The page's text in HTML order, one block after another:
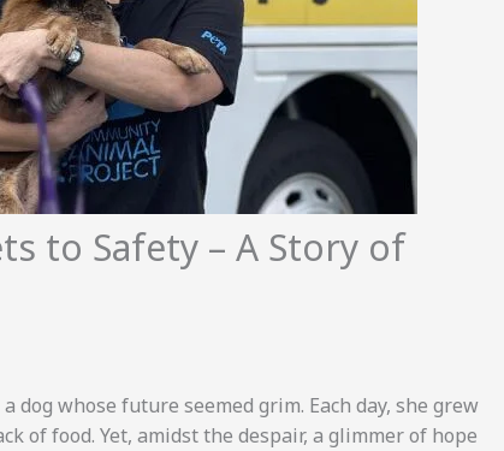
to Safety – A Story of
whose future seemed grim. Each day, she grew
of food. Yet, amidst the despair, a glimmer of hope